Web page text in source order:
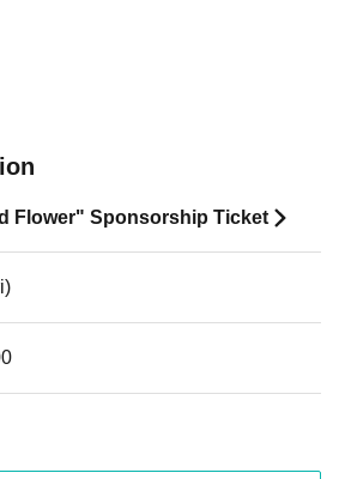
Flower" Sponsorship Ticket